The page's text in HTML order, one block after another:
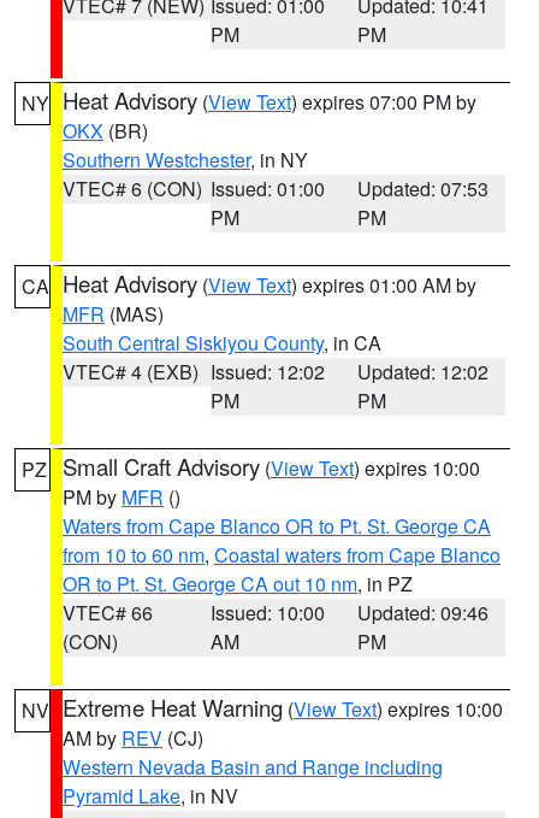
PM
PM
NY Heat Advisory (View Text) expires 07:00 PM by
OKX (BR)
Southern Westchester, in NY
VTEC# 6 (CON) Issued: 01:00
PM
Updated: 07:53
PM
CA Heat Advisory (View Text) expires 01:00 AM by
MFR (MAS)
South Central Siskiyou County, in CA
VTEC# 4 (EXB) Issued: 12:02
PM
Updated: 12:02
PM
PZ Small Craft Advisory (View Text) expires 10:00
PM by MFR ()
Waters from Cape Blanco OR to Pt. St. George CA
from 10 to 60 nm, Coastal waters from Cape Blanco
OR to Pt. St. George CA out 10 nm, in PZ
VTEC# 66
(CON)
Issued: 10:00
AM
Updated: 09:46
PM
NV Extreme Heat Warning (View Text) expires 10:00
AM by REV (CJ)
Western Nevada Basin and Range including
Pyramid Lake, in NV